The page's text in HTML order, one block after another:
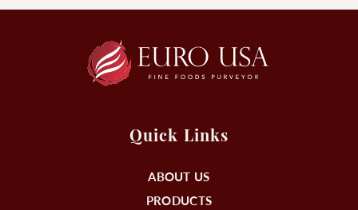
Quick Links
ABOUT US
PRODUCTS